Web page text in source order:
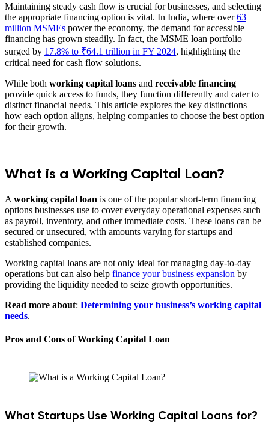
Maintaining steady cash flow is crucial for businesses, and selecting
the appropriate financing option is vital. In India, where over63
million MSMEs power the economy, the demand for accessible
financing has grown steadily. In fact, the MSME loan portfolio
surged by 17.8% to ₹64.1 trillion in FY 2024, highlighting the
critical need for cash flow solutions.
While both working capital loans and receivable financing
provide quick access to funds, they function differently and cater to
distinct financial needs. This article explores the key distinctions
how each option aligns, helping companies to choose the best option
for their growth.
What is a Working Capital Loan?
A working capital loan is one of the popular short-term financing
options businesses use to cover everyday operational expenses such
as payroll, inventory, and other immediate costs. These loans can be
secured or unsecured, with amounts varying for startups and
established companies.
Working capital loans are not only ideal for managing day-to-day
operations but can also help finance your business expansion by
providing the liquidity needed to seize growth opportunities.
Read more about: Determining your business’s working capital
needs.
Pros and Cons of Working Capital Loan
What Startups Use Working Capital Loans for?